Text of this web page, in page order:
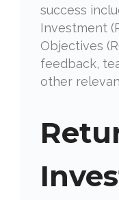
success
Investment
Objectives
feedback,
other